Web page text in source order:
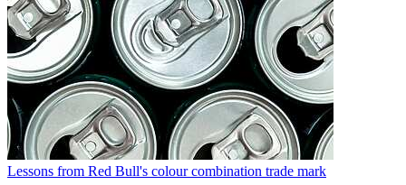
Lessons from Red Bull's colour combination trade mark